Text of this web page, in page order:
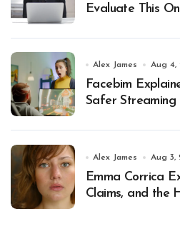
Evaluate This
Alex James Aug 4,
Facebim
Safer Streaming
Alex James Aug 3,
Emma Corrica
Claims, and the